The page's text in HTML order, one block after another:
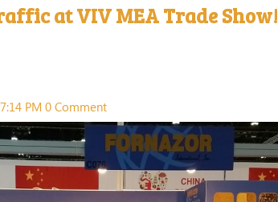
at VIV MEA Trade Show!
PM 0 Comment